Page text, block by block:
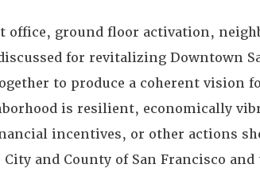
office, ground floor activation,
for revitalizing Downtown
to produce a coherent vision
is resilient, economically
incentives, or other actions
and County of San Francisco